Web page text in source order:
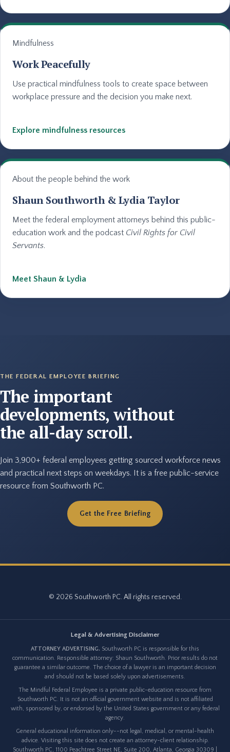
Mindfulness
Work Peacefully
Use practical mindfulness tools to create space between
workplace pressure and the decision you make next.
Explore mindfulness resources
About the people behind the work
Shaun Southworth & Lydia Taylor
Meet the federal employment attorneys behind this public-
education work and the podcast Civil Rights for Civil
Servants.
Meet Shaun & Lydia
THE FEDERAL EMPLOYEE BRIEFING
The important
developments, without
the all-day scroll.
Join 3,900+ federal employees getting sourced workforce news
and practical next steps on weekdays. It is a free public-service
resource from Southworth PC.
Get the Free Briefing
© 2026 Southworth PC. All rights reserved.
Legal & Advertising Disclaimer
ATTORNEY ADVERTISING. Southworth PC is responsible for this
communication. Responsible attorney: Shaun Southworth. Prior results do not
guarantee a similar outcome. The choice of a lawyer is an important decision
and should not be based solely upon advertisements.
The Mindful Federal Employee is a private public-education resource from
Southworth PC. It is not an official government website and is not affiliated
with, sponsored by, or endorsed by the United States government or any federal
agency.
General educational information only--not legal, medical, or mental-health
advice. Visiting this site does not create an attorney-client relationship.
Southworth PC, 1100 Peachtree Street NE, Suite 200, Atlanta, Georgia 30309 |